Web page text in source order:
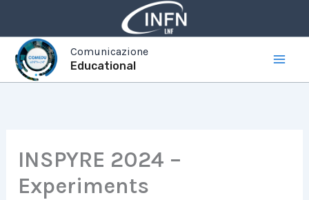
contenuto
Comunicazione
Educational
INSPYRE 2024 –
Experiments